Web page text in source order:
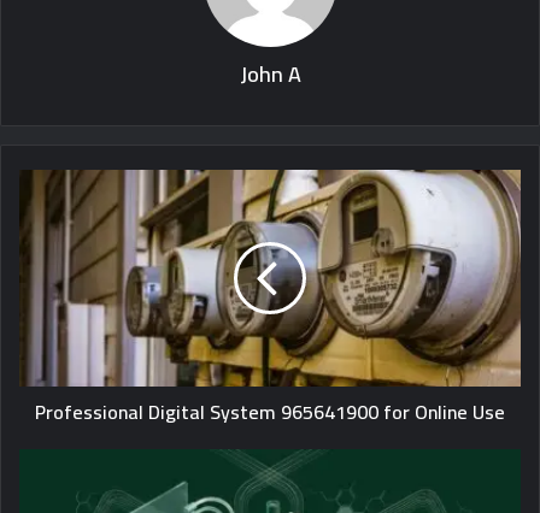
John A
Professional Digital System 965641900 for Online Use